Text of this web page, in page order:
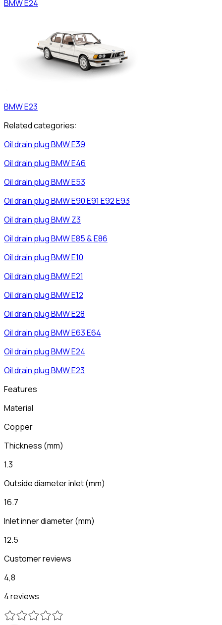
BMWE24
BMWE23
Related categories:
Oil drain plugBMWE39
Oil drain plugBMWE46
Oil drain plugBMWE53
Oil drain plugBMWE90 E91 E92 E93
Oil drain plugBMWZ3
Oil drain plugBMWE85 & E86
Oil drain plugBMWE10
Oil drain plugBMWE21
Oil drain plugBMWE12
Oil drain plugBMWE28
Oil drain plugBMWE63 E64
Oil drain plugBMWE24
Oil drain plugBMWE23
Features
Material
Copper
Thickness (mm)
1.3
Outside diameter inlet(mm)
16.7
Inlet inner diameter(mm)
12.5
Customer reviews
4,8
4 reviews